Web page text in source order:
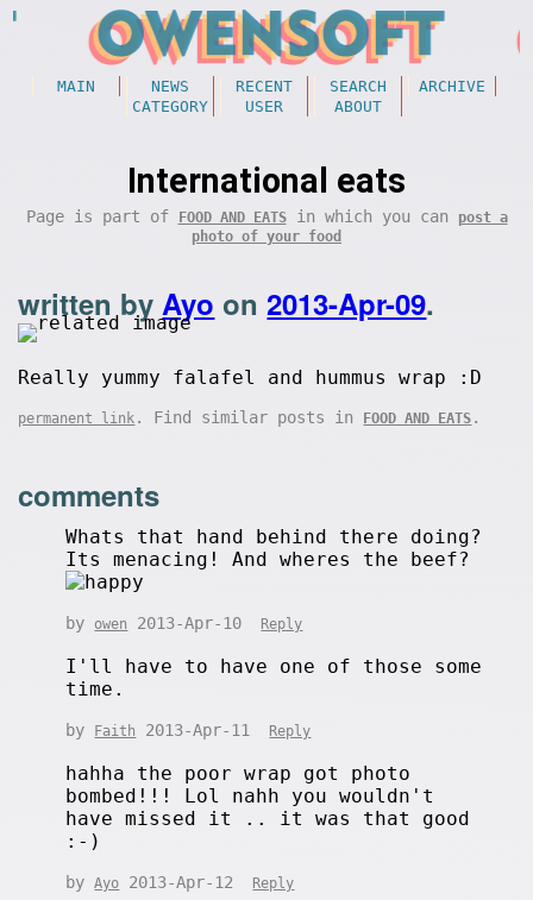
MAIN NEWS RECENT SEARCH
ARCHIVE
CATEGORY
USER ABOUT
International eats
Page is part of FOOD AND EATSin which you can
post a
photo of your food
written byAyo on2013-Apr-09.
Really yummy falafel and hummus wrap :D
permanent link . Find similar posts in FOOD AND EATS .
comments
Whats that hand behind there doing?
Its menacing! And wheres the beef?
by owen 2013-Apr-10 Reply
I'll have to have one of those some
time.
by Faith 2013-Apr-11 Reply
hahha the poor wrap got photo
bombed!!! Lol nahh you wouldn't
have missed it .. it was that good
:-)
byAyo 2013-Apr-12 Reply